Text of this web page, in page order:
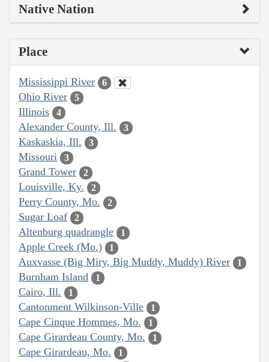
Native Nation
Place
Mississippi River 6
Ohio River 5
Illinois 4
Alexander County, Ill. 3
Kaskaskia, Ill. 3
Missouri 3
Grand Tower 2
Louisville, Ky. 2
Perry County, Mo. 2
Sugar Loaf 2
Altenburg quadrangle 1
Apple Creek (Mo.) 1
Auxvasse (Big Miry, Big Muddy, Muddy) River 1
Burnham Island 1
Cairo, Ill. 1
Cantonment Wilkinson-Ville 1
Cape Cinque Hommes, Mo. 1
Cape Girardeau County, Mo. 1
Cape Girardeau, Mo. 1